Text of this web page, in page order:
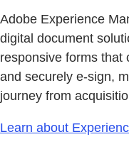
Adobe Experience
digital document
responsive forms that
and securely e-sign,
journey from
Learn about